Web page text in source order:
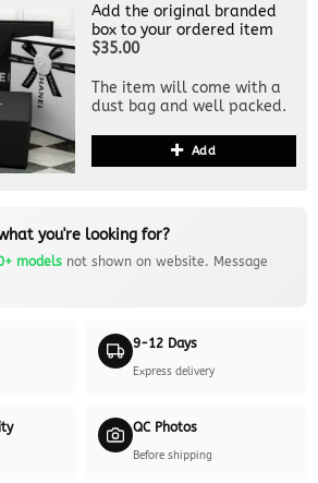
Add the original branded
box to your ordered item
$35.00
The item will come with a
dust bag and well packed.
Add
you're looking for?
modelsnot shown on website. Message
9-12 Days
Express delivery
QC Photos
Before shipping